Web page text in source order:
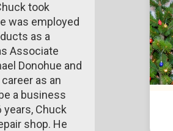
took
was employed
as a
Associate
Donohue and
as an
a business
Chuck
shop. He